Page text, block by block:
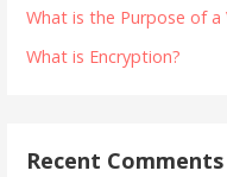
What is the Purpose of a
What is Encryption?
Recent Comments